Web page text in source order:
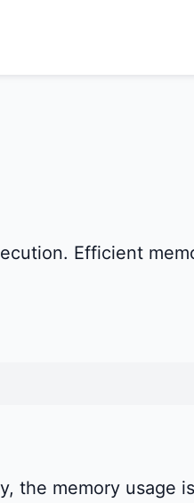
Efficient
the memory usage